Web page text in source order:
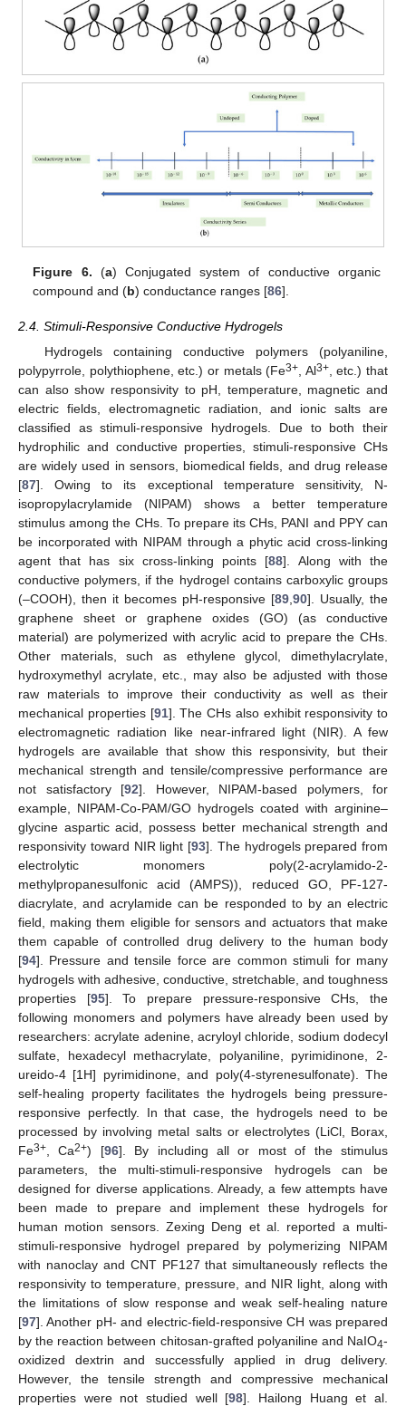
Figure 6. (a) Conjugated system of conductive organic
compound and (b) conductance ranges [86].
2.4. Stimuli-Responsive Conductive Hydrogels
Hydrogels containing conductive polymers (polyaniline,
polypyrrole, polythiophene, etc.) or metals (Fe3+ , Al3+, etc.) that
can also show responsivity to pH, temperature, magnetic and
electric fields, electromagnetic radiation, and ionic salts are
classified as stimuli-responsive hydrogels. Due to both their
hydrophilic and conductive properties, stimuli-responsive CHs
are widely used in sensors, biomedical fields, and drug release
[87]. Owing to its exceptional temperature sensitivity, N-
isopropylacrylamide (NIPAM) shows a better temperature
stimulus among the CHs. To prepare its CHs, PANI and PPY can
be incorporated with NIPAM through a phytic acid cross-linking
agent that has six cross-linking points [88]. Along with the
conductive polymers, if the hydrogel contains carboxylic groups
(–COOH), then it becomes pH-responsive [89 90]. Usually, the
graphene sheet or graphene oxides (GO) (as conductive
material) are polymerized with acrylic acid to prepare the CHs.
Other materials, such as ethylene glycol, dimethylacrylate,
hydroxymethyl acrylate, etc., may also be adjusted with those
raw materials to improve their conductivity as well as their
mechanical properties [91]. The CHs also exhibit responsivity to
electromagnetic radiation like near-infrared light (NIR). A few
hydrogels are available that show this responsivity, but their
mechanical strength and tensile/compressive performance are
not satisfactory [92]. However, NIPAM-based polymers, for
example, NIPAM-Co-PAM/GO hydrogels coated with arginine–
glycine aspartic acid, possess better mechanical strength and
responsivity toward NIR light [93]. The hydrogels prepared from
electrolytic monomers poly(2-acrylamido-2-
methylpropanesulfonic acid (AMPS)), reduced GO, PF-127-
diacrylate, and acrylamide can be responded to by an electric
field, making them eligible for sensors and actuators that make
them capable of controlled drug delivery to the human body
[94]. Pressure and tensile force are common stimuli for many
hydrogels with adhesive, conductive, stretchable, and toughness
properties [95]. To prepare pressure-responsive CHs, the
following monomers and polymers have already been used by
researchers: acrylate adenine, acryloyl chloride, sodium dodecyl
sulfate, hexadecyl methacrylate, polyaniline, pyrimidinone, 2-
ureido-4 [1H] pyrimidinone, and poly(4-styrenesulfonate). The
self-healing property facilitates the hydrogels being pressure-
responsive perfectly. In that case, the hydrogels need to be
processed by involving metal salts or electrolytes (LiCl, Borax,
Fe3+ , Ca2+) [96]. By including all or most of the stimulus
parameters, the multi-stimuli-responsive hydrogels can be
designed for diverse applications. Already, a few attempts have
been made to prepare and implement these hydrogels for
human motion sensors. Zexing Deng et al. reported a multi-
stimuli-responsive hydrogel prepared by polymerizing NIPAM
with nanoclay and CNT PF127 that simultaneously reflects the
responsivity to temperature, pressure, and NIR light, along with
the limitations of slow response and weak self-healing nature
[97]. Another pH- and electric-field-responsive CH was prepared
by the reaction between chitosan-grafted polyaniline and NaIO4-
oxidized dextrin and successfully applied in drug delivery.
However, the tensile strength and compressive mechanical
properties were not studied well [98]. Hailong Huang et al.